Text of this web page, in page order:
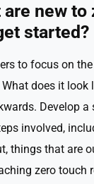
new to
started?
to focus on
does it look
Develop a
involved,
things that are
zero touch